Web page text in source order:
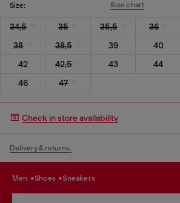
Size: Size chart
34,5 35 35,5 36
38
38,5 39 40
42
42,5 43 44
46
47
Check in store availability
Delivery & returns.
men shoes sneakers